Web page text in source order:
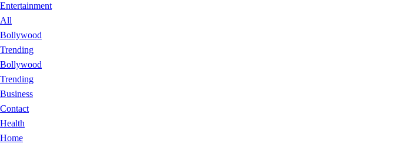
Entertainment
All
Bollywood
Trending
Bollywood
Trending
Business
Contact
Health
Home